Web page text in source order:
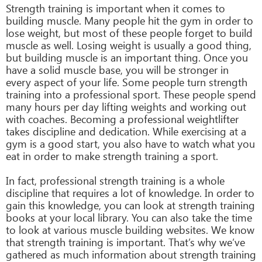
Strength training is important when it comes to
building muscle. Many people hit the gym in order to
lose weight, but most of these people forget to build
muscle as well. Losing weight is usually a good thing,
but building muscle is an important thing. Once you
have a solid muscle base, you will be stronger in
every aspect of your life. Some people turn strength
training into a professional sport. These people spend
many hours per day lifting weights and working out
with coaches. Becoming a professional weightlifter
takes discipline and dedication. While exercising at a
gym is a good start, you also have to watch what you
eat in order to make strength training a sport.
In fact, professional strength training is a whole
discipline that requires a lot of knowledge. In order to
gain this knowledge, you can look at strength training
books at your local library. You can also take the time
to look at various muscle building websites. We know
that strength training is important. That’s why we’ve
gathered as much information about strength training